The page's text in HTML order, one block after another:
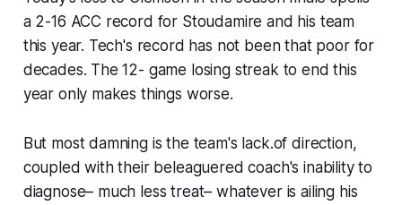
a 2-16 ACC record for Stoudamire and his team
this year. Tech's record has not been that poor for
decades. The 12- game losing streak to end this
year only makes things worse.
But most damning is the team's lack.of direction,
coupled with their beleaguered coach's inability to
diagnose– much less treat– whatever is ailing his